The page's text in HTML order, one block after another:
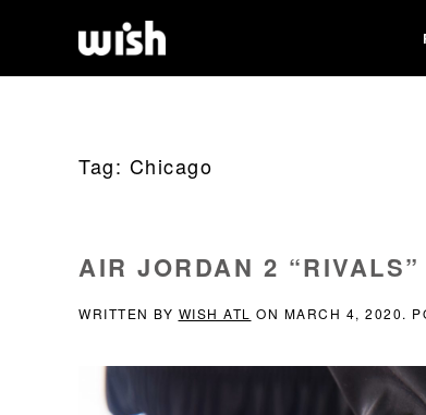
Tag: Chicago
AIR JORDAN 2 “RIVALS”
WRITTEN BY WISH ATL ON MARCH 4, 2020.